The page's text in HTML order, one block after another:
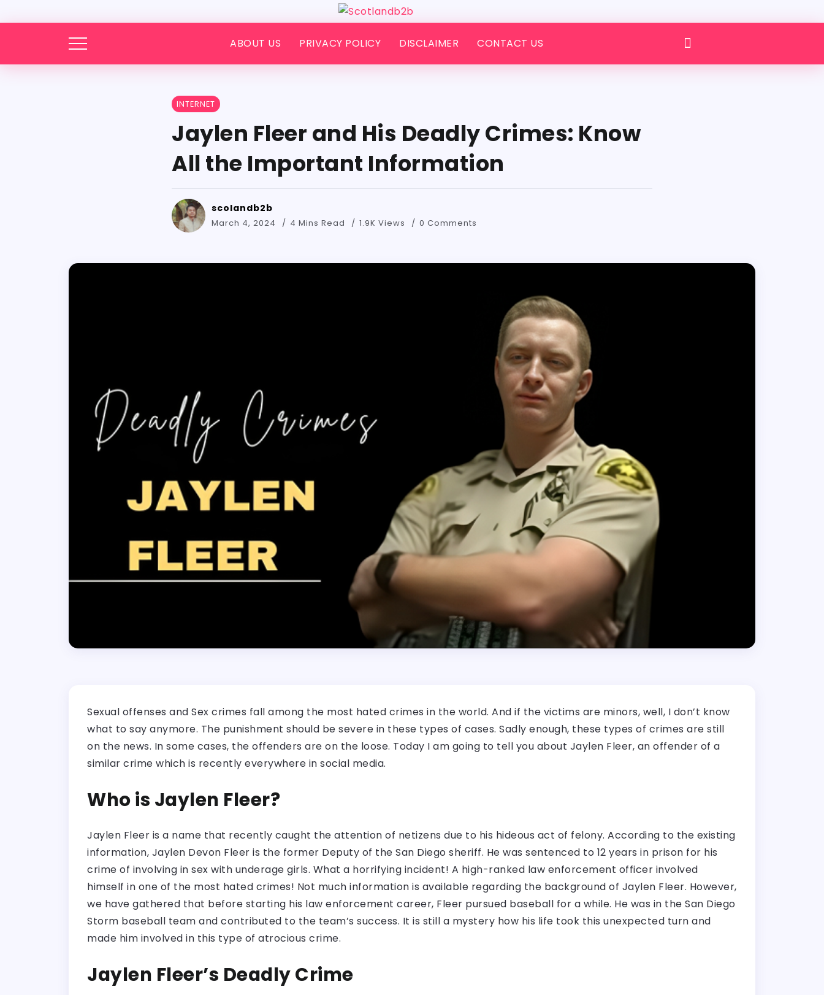
ABOUT US PRIVACY POLICY DISCLAIMER CONTACT US
INTERNET
Jaylen Fleer and His Deadly Crimes: Know
All the Important Information
scolandb2b
March 4, 2024 4 Mins Read 1.9K Views 0 Comments
Sexual offenses and Sex crimes fall among the most hated crimes in the world. And if the victims are minors, well, I don’t know
what to say anymore. The punishment should be severe in these types of cases. Sadly enough, these types of crimes are still
on the news. In some cases, the offenders are on the loose. Today I am going to tell you about Jaylen Fleer, an offender of a
similar crime which is recently everywhere in social media.
Who is Jaylen Fleer?
Jaylen Fleer is a name that recently caught the attention of netizens due to his hideous act of felony. According to the existing
information, Jaylen Devon Fleer is the former Deputy of the San Diego sheriff. He was sentenced to 12 years in prison for his
crime of involving in sex with underage girls. What a horrifying incident! A high-ranked law enforcement officer involved
himself in one of the most hated crimes! Not much information is available regarding the background of Jaylen Fleer. However,
we have gathered that before starting his law enforcement career, Fleer pursued baseball for a while. He was in the San Diego
Storm baseball team and contributed to the team’s success. It is still a mystery how his life took this unexpected turn and
made him involved in this type of atrocious crime.
Jaylen Fleer’s Deadly Crime